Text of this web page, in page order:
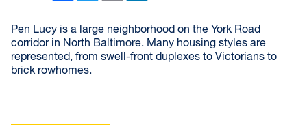
Pen Lucy is a large neighborhood on the York Road
corridor in North Baltimore. Many housing styles are
represented, from swell-front duplexes to Victorians to
brick rowhomes.